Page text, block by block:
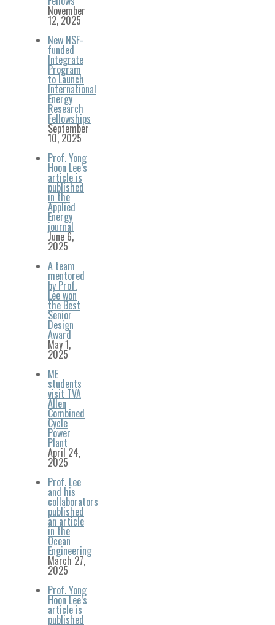
November
12, 2025
New NSF-
funded
Integrate
Program
to Launch
International
Energy
Research
Fellowships
September
10, 2025
Prof. Yong
Hoon Lee’s
article is
published
in the
Applied
Energy
journal
June 6,
2025
A team
mentored
by Prof.
Lee won
the Best
Senior
Design
Award
May 1,
2025
ME
students
visit TVA
Allen
Combined
Cycle
Power
Plant
April 24,
2025
Prof. Lee
and his
collaborators
published
an article
in the
Ocean
Engineering
March 27,
2025
Prof. Yong
Hoon Lee’s
article is
published